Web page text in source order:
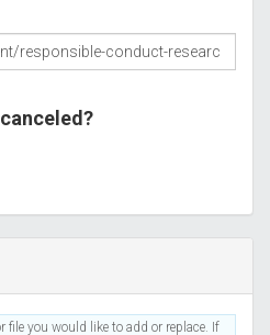
file you would like to add or replace. If